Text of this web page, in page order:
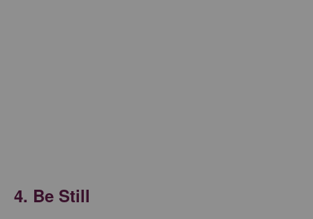
4. Be Still